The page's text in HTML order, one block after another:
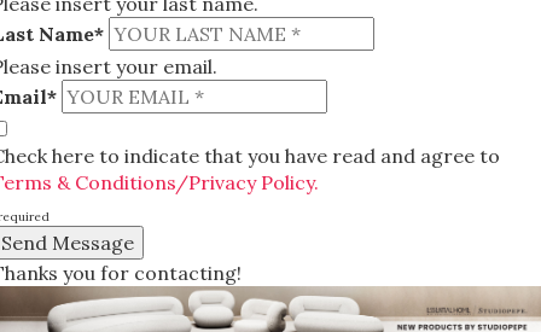
Name*
insert your email.
here to indicate that you have read and agree to
& Conditions/Privacy Policy.
you for contacting!